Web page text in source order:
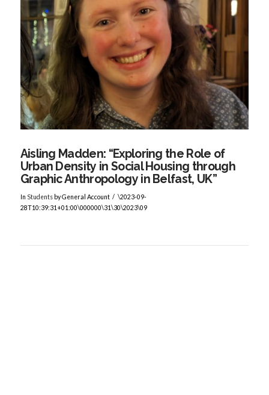
VIEW POST
Aisling Madden: “Exploring the Role of
Urban Density in Social Housing through
Graphic Anthropology in Belfast, UK”
In Studentsby General Account
\2023-09-
28T10:39:31+01:00\000000\31\30\2023\09